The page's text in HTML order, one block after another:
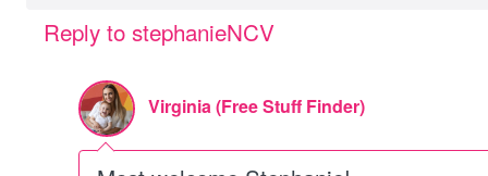
Reply to stephanieNCV
Virginia (Free Stuff Finder)